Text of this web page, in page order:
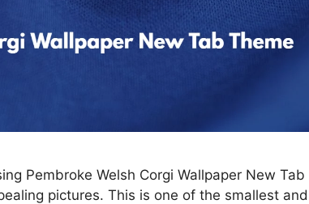
Pembroke Welsh Corgi Wallpaper New Tab
pictures. This is one of the smallest and